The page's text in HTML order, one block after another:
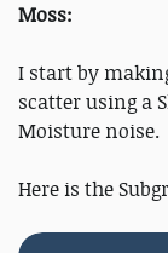
Moss:
I start by
scatter using a
Moisture noise.
Here is the